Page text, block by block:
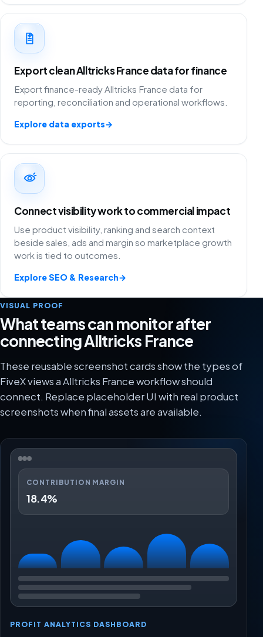
Export clean Alltricks France data for finance
Export finance-ready Alltricks France data for
reporting, reconciliation and operational workflows.
Explore data exports→
Connect visibility work to commercial impact
Use product visibility, ranking and search context
beside sales, ads and margin so marketplace growth
work is tied to outcomes.
Explore SEO & Research→
VISUAL PROOF
What teams can monitor after
connecting Alltricks France
These reusable screenshot cards show the types of
FiveX views a Alltricks France workflow should
connect. Replace placeholder UI with real product
screenshots when final assets are available.
CONTRIBUTION MARGIN
18.4%
PROFIT ANALYTICS DASHBOARD